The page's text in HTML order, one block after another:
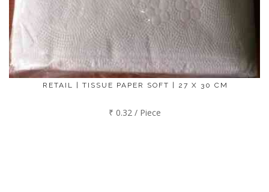
RETAIL | TISSUE PAPER SOFT | 27 X 30 CM
₹ 0.32 / Piece